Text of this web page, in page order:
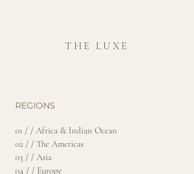
THE LUXE
REGIONS
01 / / Africa & Indian Ocean
02 / / The Americas
03 / / Asia
04 / / Europe